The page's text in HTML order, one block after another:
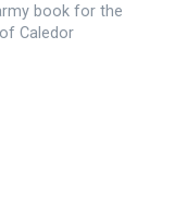
book for the
Caledor